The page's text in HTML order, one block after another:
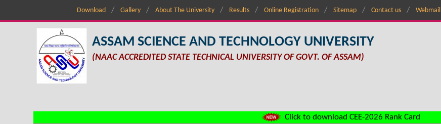
Download Gallery About The University Results Online Registration Sitemap Contact us Webmail
ASSAM SCIENCE AND TECHNOLOGY UNIVERSITY
(NAAC ACCREDITED STATE TECHNICAL UNIVERSITY OF GOVT. OF ASSAM)
Click to download CEE-2026 Rank Card